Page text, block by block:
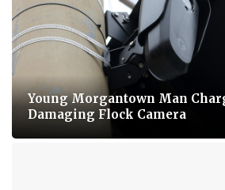
Young Morgantown Man
Damaging Flock Camera